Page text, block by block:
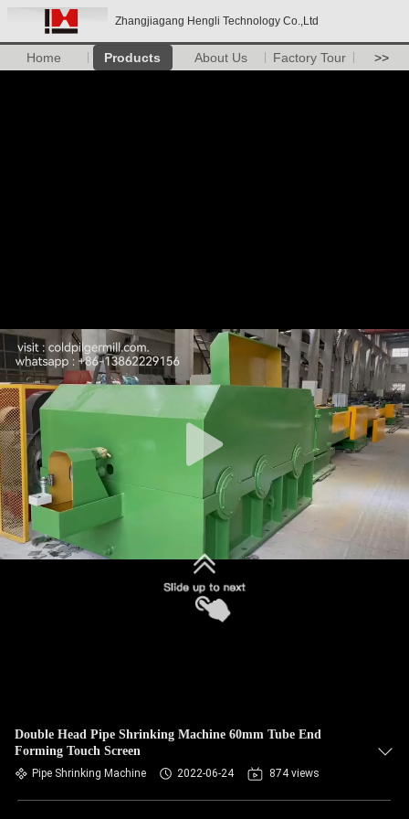
Zhangjiagang Hengli Technology Co.,Ltd
Home Products About Us Factory Tour >>
Double Head Pipe Shrinking Machine 60mm Tube End
Forming Touch Screen
Pipe Shrinking Machine 2022-06-24 874 views